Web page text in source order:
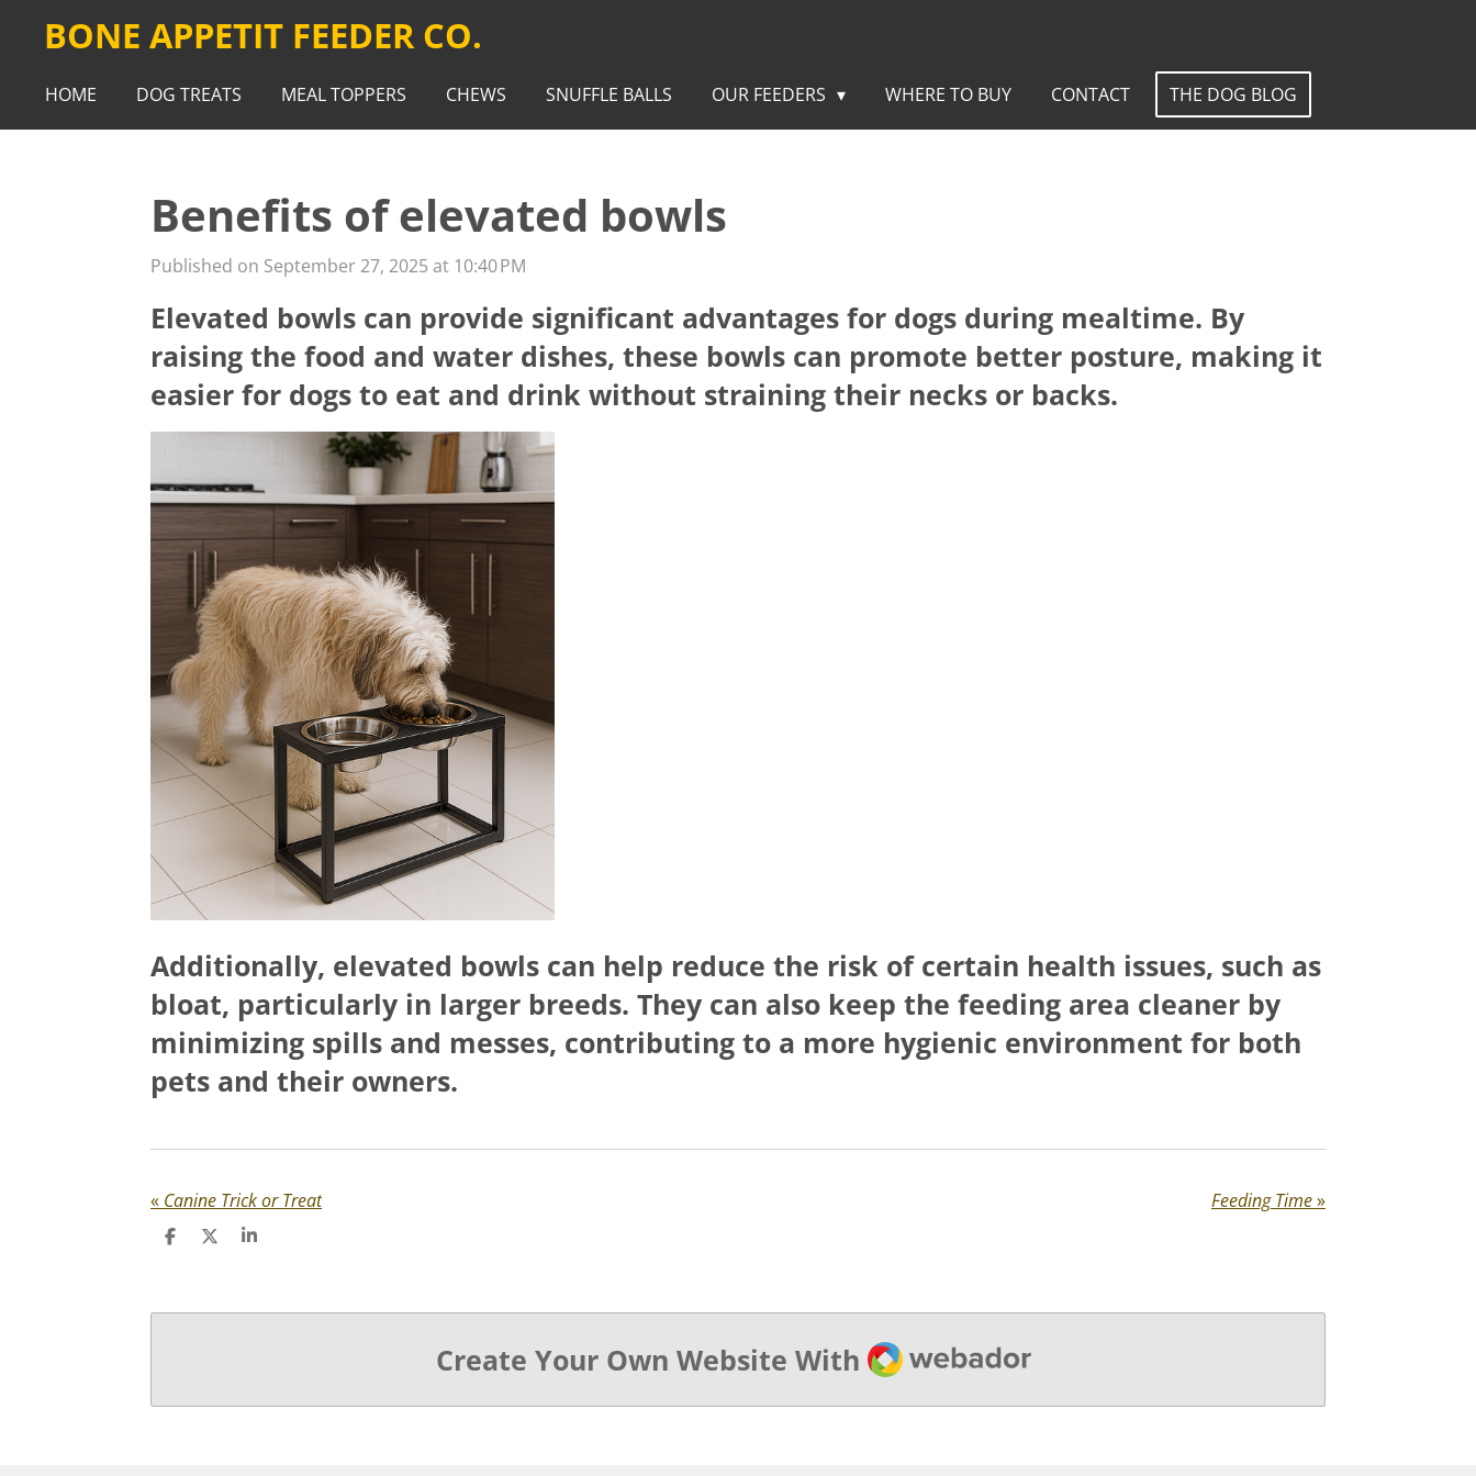
Skip
main
BONE APPETIT FEEDER CO.
HOME DOG TREATS MEAL TOPPERS CHEWS SNUFFLE BALLS OUR FEEDERS WHERE TO BUY CONTACT THE DOG BLOG
Benefits of elevated bowls
Published on September 27, 2025 at 10:40 PM
Elevated bowls can provide significant advantages for dogs during mealtime. By
raising the food and water dishes, these bowls can promote better posture, making it
easier for dogs to eat and drink without straining their necks or backs.
Additionally, elevated bowls can help reduce the risk of certain health issues, such as
bloat, particularly in larger breeds. They can also keep the feeding area cleaner by
minimizing spills and messes, contributing to a more hygienic environment for both
pets and their owners.
« Canine Trick or Treat Feeding Time»
S
e
S
e
S
e
Create Your Own Website With Webador